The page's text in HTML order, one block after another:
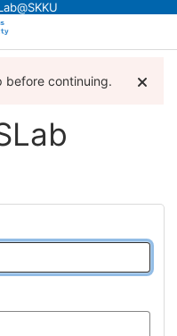
before continuing.